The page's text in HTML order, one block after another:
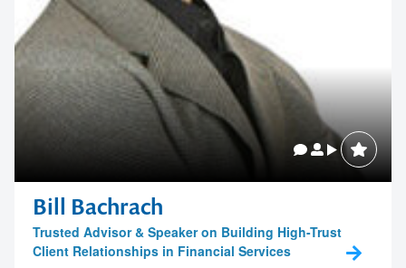
Bill Bachrach
Trusted Advisor & Speaker on Building High-Trust
Client Relationships in Financial Services